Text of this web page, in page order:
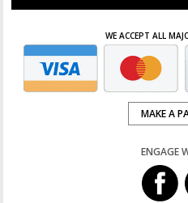
WE ACCEPT ALL
MAKE A
ENGAGE